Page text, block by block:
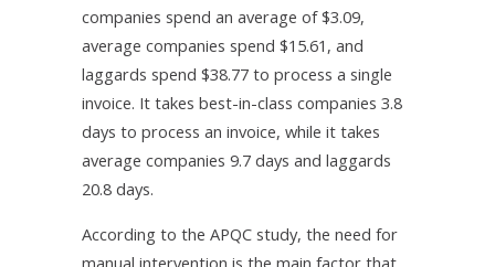
companies spend an average of $3.09,
average companies spend $15.61, and
laggards spend $38.77 to process a single
invoice. It takes best-in-class companies 3.8
days to process an invoice, while it takes
average companies 9.7 days and laggards
20.8 days.
According to the APQC study, the need for
manual intervention is the main factor that